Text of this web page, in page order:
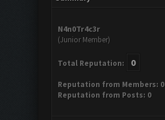
N4n0Tr4c3r
(Junior Member)
Total Reputation: 0
Reputation from Members: 0
Reputation from Posts: 0